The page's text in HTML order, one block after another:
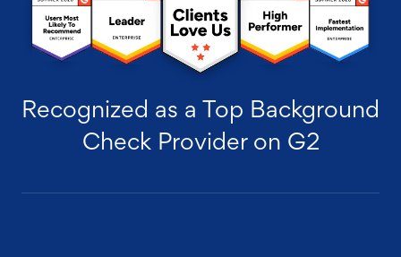
Recognized as a Top Background
Check Provider on G2